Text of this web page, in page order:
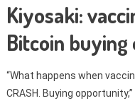
Kiyosaki:
Bitcoin
“What happens when
CRASH. Buying